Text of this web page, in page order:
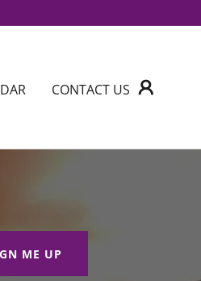
CONTACT US
ME UP